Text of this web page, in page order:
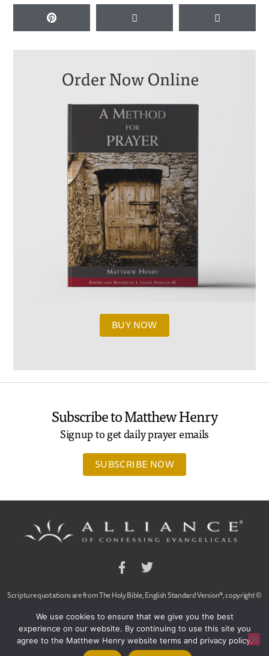
BUY NOW
Subscribe to Matthew Henry
Signup to get daily prayer emails
SUBSCRIBE NOW
Facebook Twitter
Scripture quotations are from The Holy Bible, English Standard Version®, copyright ©
a publishing ministry of Good News Publishers. Used by permission. All rights reserved.
© 2020 Alliance of Confessing Evangelicals, Dan Arnold and Ligon Duncan, All Rights
We use cookies to ensure that we give you the best
experience on our website. By continuing to use this site you
agree to the Matthew Henry website terms and privacy policy.